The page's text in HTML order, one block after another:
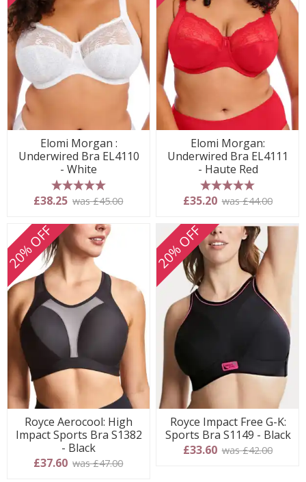
Elomi Morgan :
Underwired Bra EL4110
- White
5 stars
£38.25 was £45.00
Elomi Morgan:
Underwired Bra EL4111
- Haute Red
5 stars
£35.20 was £44.00
20% OFF
Royce Aerocool: High
Impact Sports Bra S1382
- Black
£37.60 was £47.00
20% OFF
Royce Impact Free G-K:
Sports Bra S1149 - Black
£33.60 was £42.00